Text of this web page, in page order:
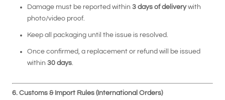
Damage must be reported within 3 days of deliverywith
photo/video proof.
Keep all packaging until the issue is resolved.
Once confirmed, a replacement or refund will be issued
within 30 days.
6. Customs & Import Rules (International Orders)